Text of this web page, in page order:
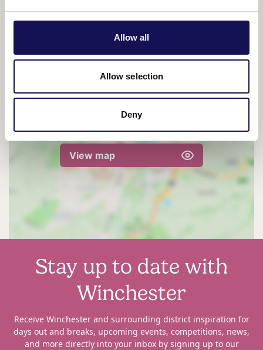
Allow all
Allow selection
Deny
View map
Stay up to date with
Winchester
Receive Winchester and surrounding district inspiration for
days out and breaks, upcoming events, competitions, news,
and more directly into your inbox by signing up to our